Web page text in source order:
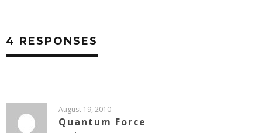
4 RESPONSES
August 19, 2010
Quantum Force